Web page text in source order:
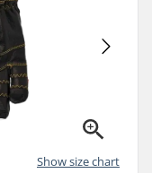
Show size chart